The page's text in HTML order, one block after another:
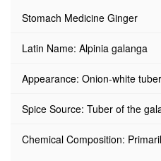
Stomach Medicine Ginger
Latin Name: Alpinia galanga
Appearance: Onion-white
Spice Source: Tuber of the
Chemical Composition: